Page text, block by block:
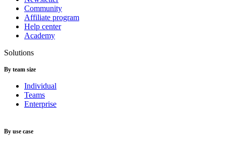
Community
Affiliate program
Help center
Academy
Solutions
By team size
Individual
Teams
Enterprise
By use case